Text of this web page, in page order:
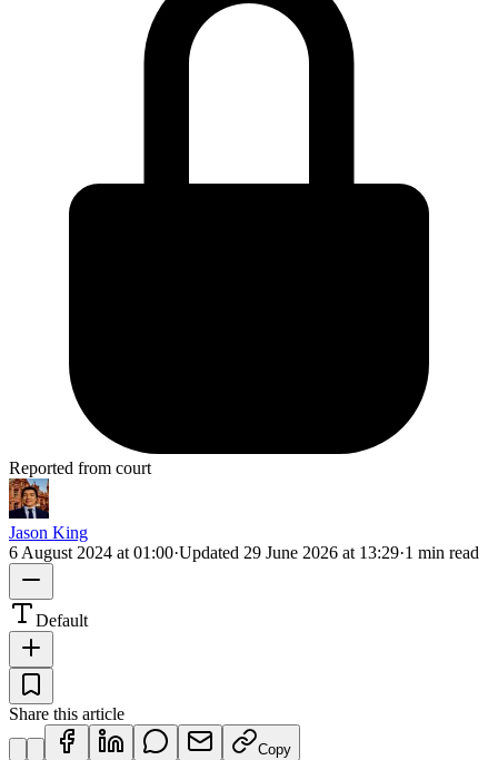
Reported from court
Jason King
6 August 2024 at 01:00·Updated 29 June 2026 at 13:29·1 min read
Default
Share this article
Copy